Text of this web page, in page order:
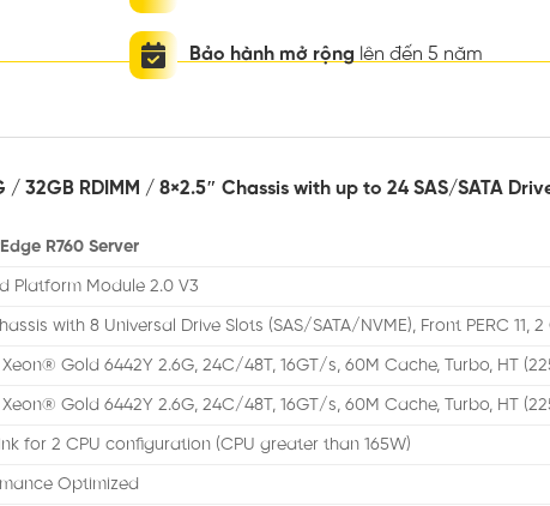
Bảo hành mở rộng lên đến 5 năm
32GB RDIMM / 8×2.5″ Chassis with up to 24 SAS/SATA
R760 Server
Platform Module 2.0 V3
with 8 Universal Drive Slots (SAS/SATA/NVME), Front PERC 11, 2
Gold 6442Y 2.6G, 24C/48T, 16GT/s, 60M Cache, Turbo, HT
Gold 6442Y 2.6G, 24C/48T, 16GT/s, 60M Cache, Turbo, HT
for 2 CPU configuration (CPU greater than 165W)
Optimized